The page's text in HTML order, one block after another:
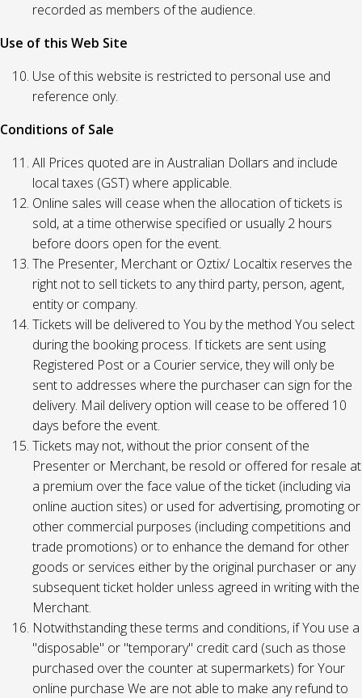
recorded as members of the audience.
Use of this Web Site
Use of this website is restricted to personal use and
reference only.
Conditions of Sale
All Prices quoted are in Australian Dollars and include
local taxes (GST) where applicable.
Online sales will cease when the allocation of tickets is
sold, at a time otherwise specified or usually 2 hours
before doors open for the event.
The Presenter, Merchant or Oztix/ Localtix reserves the
right not to sell tickets to any third party, person, agent,
entity or company.
Tickets will be delivered to You by the method You select
during the booking process. If tickets are sent using
Registered Post or a Courier service, they will only be
sent to addresses where the purchaser can sign for the
delivery. Mail delivery option will cease to be offered 10
days before the event.
Tickets may not, without the prior consent of the
Presenter or Merchant, be resold or offered for resale at
a premium over the face value of the ticket (including via
online auction sites) or used for advertising, promoting or
other commercial purposes (including competitions and
trade promotions) or to enhance the demand for other
goods or services either by the original purchaser or any
subsequent ticket holder unless agreed in writing with the
Merchant.
Notwithstanding these terms and conditions, if You use a
"disposable" or "temporary" credit card (such as those
purchased over the counter at supermarkets) for Your
online purchase We are not able to make any refund to